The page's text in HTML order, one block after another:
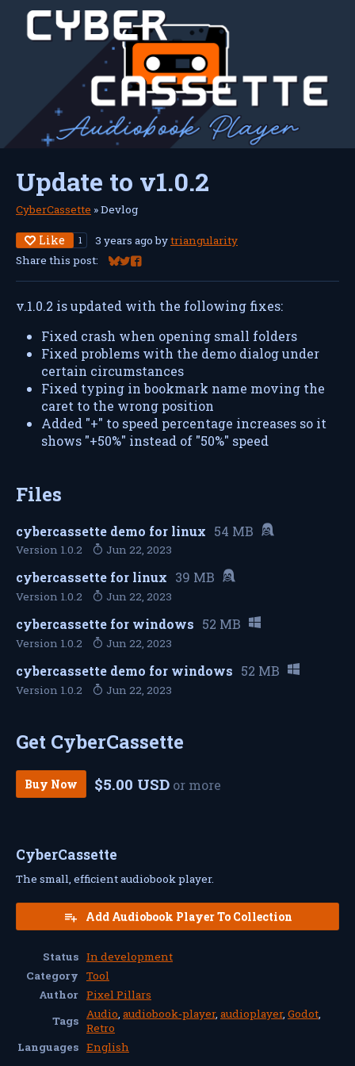
Update to v1.0.2
CyberCassette »Devlog
Like 1 3 years agobytriangularity
Share this post:
Share on Bluesky
Share on Twitter
Share on Facebook
v.1.0.2 is updated with the following fixes:
Fixed crash when opening small folders
Fixed problems with the demo dialog under
certain circumstances
Fixed typing in bookmark name moving the
caret to the wrong position
Added "+" to speed percentage increases so it
shows "+50%" instead of "50%" speed
Files
cybercassette demo for linux 54 MB
Version 1.0.2 Jun 22, 2023
cybercassette for linux 39 MB
Version 1.0.2 Jun 22, 2023
cybercassette for windows 52 MB
Version 1.0.2 Jun 22, 2023
cybercassette demo for windows 52 MB
Version 1.0.2 Jun 22, 2023
Get CyberCassette
Buy Now $5.00 USD or more
CyberCassette
The small, efficient audiobook player.
Add Audiobook Player To Collection
Status In development
Category
Tool
Author Pixel Pillars
Tags Audio, audiobook-player, audioplayer, Godot,
Retro
Languages English